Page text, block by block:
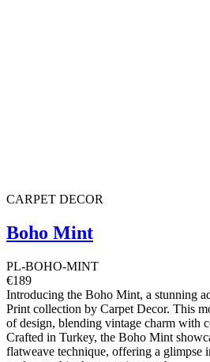
CARPET DECOR
Boho Mint
PL-BOHO-MINT
€189
Introducing the Boho Mint, a stunning
Print collection by Carpet Decor. This
of design, blending vintage charm with
Crafted in Turkey, the Boho Mint
flatweave technique, offering a glimpse